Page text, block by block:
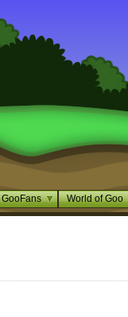
GooFans World of Goo